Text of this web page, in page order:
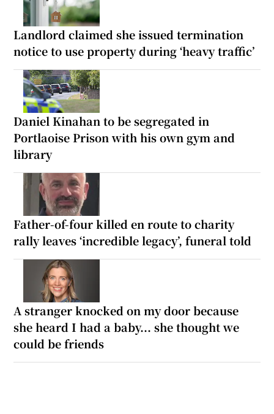
Landlord claimed she issued termination
notice to use property during ‘heavy traffic’
Daniel Kinahan to be segregated in
Portlaoise Prison with his own gym and
library
Father-of-four killed en route to charity
rally leaves ‘incredible legacy’, funeral told
A stranger knocked on my door because
she heard I had a baby... she thought we
could be friends